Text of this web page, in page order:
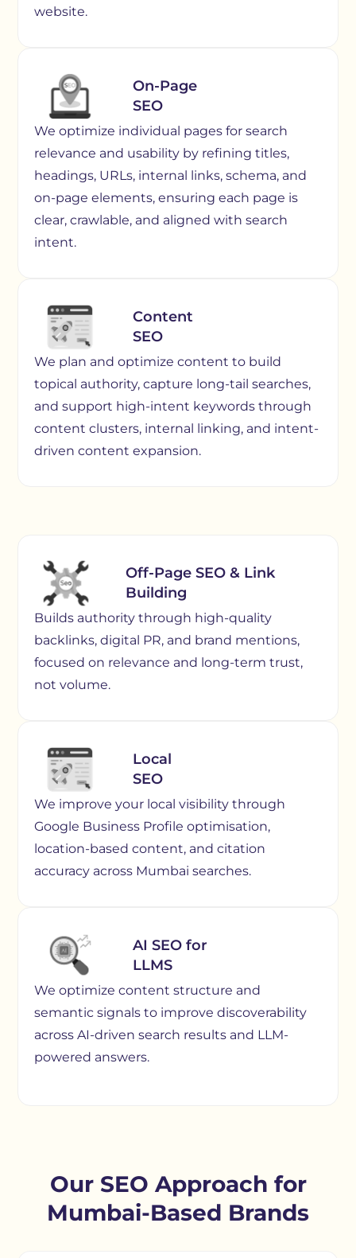
website.
On-Page
SEO
We optimize individual pages for search
relevance and usability by refining titles,
headings, URLs, internal links, schema, and
on-page elements, ensuring each page is
clear, crawlable, and aligned with search
intent.
Content
SEO
We plan and optimize content to build
topical authority, capture long-tail searches,
and support high-intent keywords through
content clusters, internal linking, and intent-
driven content expansion.
Off-Page SEO & Link
Building
Builds authority through high-quality
backlinks, digital PR, and brand mentions,
focused on relevance and long-term trust,
not volume.
Local
SEO
We improve your local visibility through
Google Business Profile optimisation,
location-based content, and citation
accuracy across Mumbai searches.
AI SEO for
LLMS
We optimize content structure and
semantic signals to improve discoverability
across AI-driven search results and LLM-
powered answers.
Our SEO Approach for
Mumbai-Based Brands